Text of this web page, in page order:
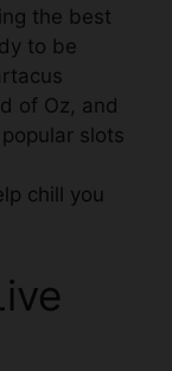
the best
to be
of Oz, and
slots
chill you